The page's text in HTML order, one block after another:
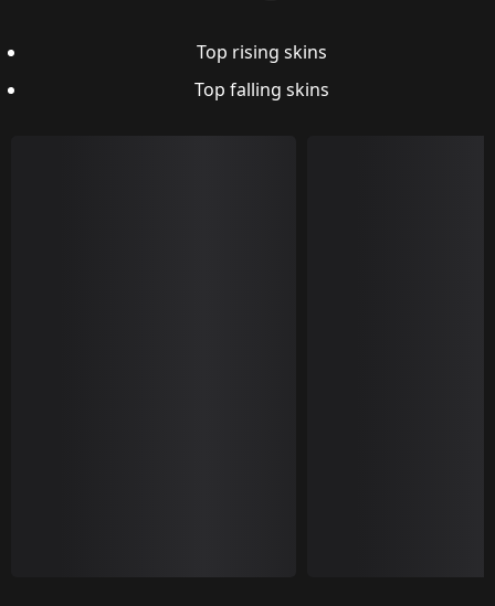
Top rising skins
Top falling skins